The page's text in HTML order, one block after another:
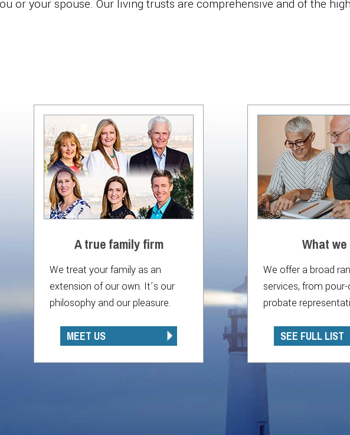
or your spouse. Our living trusts are comprehensive and of the
A true family firm
We treat your family as an
extension of our own. It’s our
philosophy and our pleasure.
MEET US
What we
We offer a broad
services, from
probate
SEE FULL LIST